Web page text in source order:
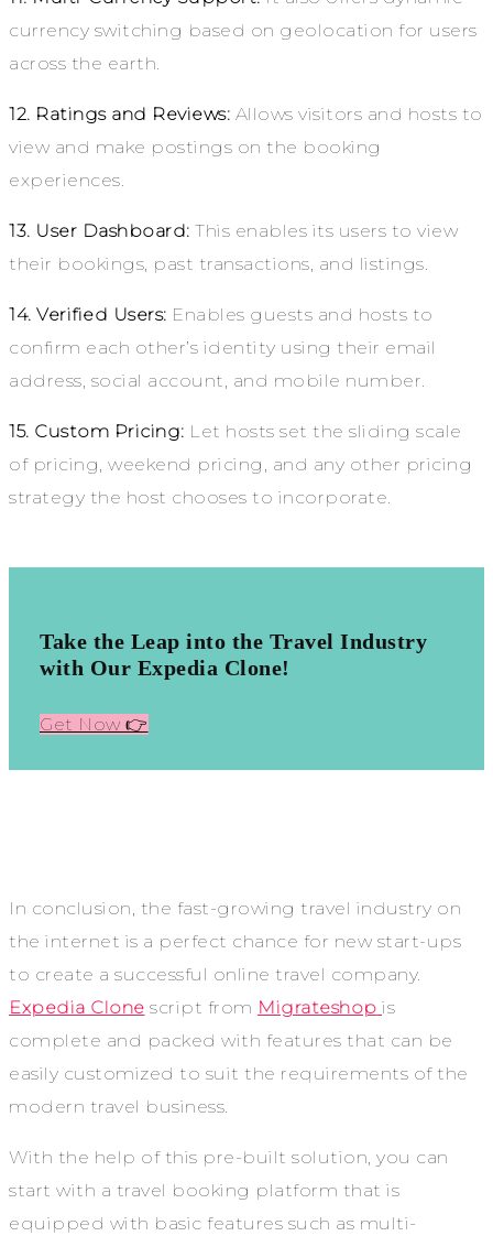
currency switching based on geolocation for users
across the earth.
12. Ratings and Reviews: Allows visitors and hosts to
view and make postings on the booking
experiences.
13. User Dashboard: This enables its users to view
their bookings, past transactions, and listings.
14. Verified Users: Enables guests and hosts to
confirm each other’s identity using their email
address, social account, and mobile number.
15. Custom Pricing: Let hosts set the sliding scale
of pricing, weekend pricing, and any other pricing
strategy the host chooses to incorporate.
Take the Leap into the Travel Industry
with Our Expedia Clone!
Get Now 👉
In conclusion, the fast-growing travel industry on
the internet is a perfect chance for new start-ups
to create a successful online travel company.
Expedia Clone script from Migrateshop is
complete and packed with features that can be
easily customized to suit the requirements of the
modern travel business.
With the help of this pre-built solution, you can
start with a travel booking platform that is
equipped with basic features such as multi-